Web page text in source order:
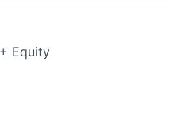
Equity